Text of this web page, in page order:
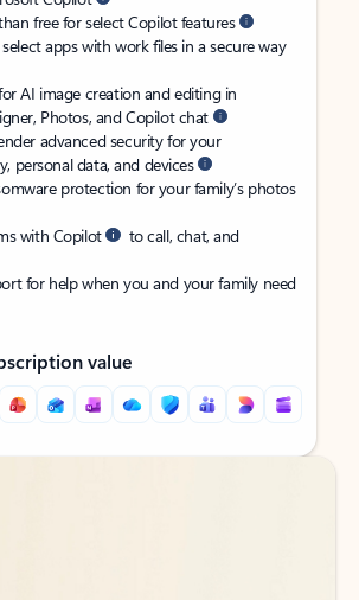
free for select Copilot features
apps with work files in a secure way
AI image creation and editing in
Photos, and Copilot chat
advanced security for your
personal data, and devices
protection for your family’s photos
with Copilot
to call, chat, and
for help when you and your family need
value